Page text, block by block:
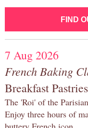
FIND
7 Aug 2026
French Baking
Breakfast Pastries
The 'Roi' of the
Enjoy three hours of